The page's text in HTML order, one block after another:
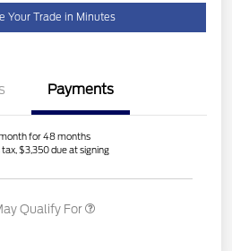
Your Trade in Minutes
Payments
for 48 months
tax, $3,350 due at signing
Qualify For